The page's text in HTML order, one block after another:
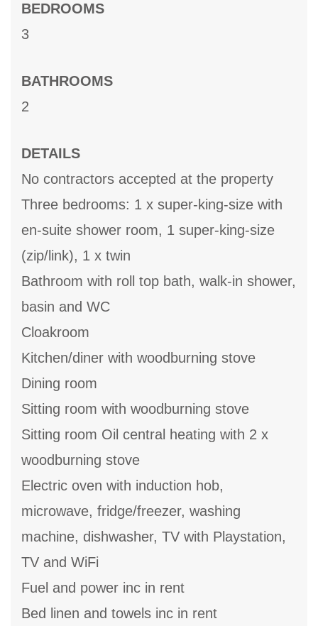
BEDROOMS
3
BATHROOMS
2
DETAILS
No contractors accepted at the property
Three bedrooms: 1 x super-king-size with
en-suite shower room, 1 super-king-size
(zip/link), 1 x twin
Bathroom with roll top bath, walk-in shower,
basin and WC
Cloakroom
Kitchen/diner with woodburning stove
Dining room
Sitting room with woodburning stove
Sitting room Oil central heating with 2 x
woodburning stove
Electric oven with induction hob,
microwave, fridge/freezer, washing
machine, dishwasher, TV with Playstation,
TV and WiFi
Fuel and power inc in rent
Bed linen and towels inc in rent